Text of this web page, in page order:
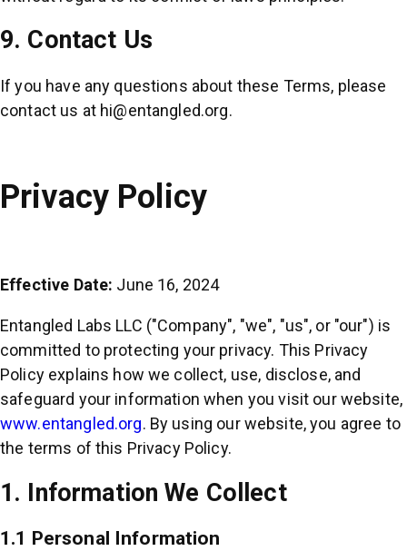
9. Contact Us
If you have any questions about these Terms, please
contact us at hi@entangled.org.
Privacy Policy
Effective Date: June 16, 2024
Entangled Labs LLC ("Company", "we", "us", or "our") is
committed to protecting your privacy. This Privacy
Policy explains how we collect, use, disclose, and
safeguard your information when you visit our website,
www.entangled.org. By using our website, you agree to
the terms of this Privacy Policy.
1. Information We Collect
1.1 Personal Information